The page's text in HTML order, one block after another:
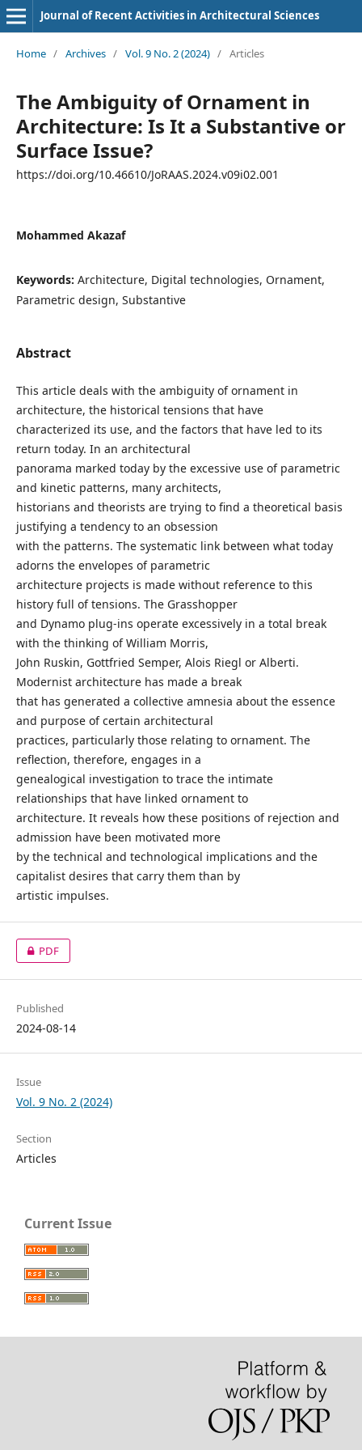
Journal of Recent Activities in Architectural Sciences
Home / Archives / Vol. 9 No. 2 (2024) / Articles
The Ambiguity of Ornament in
Architecture: Is It a Substantive or
Surface Issue?
https://doi.org/10.46610/JoRAAS.2024.v09i02.001
Mohammed Akazaf
Keywords: Architecture, Digital technologies, Ornament,
Parametric design, Substantive
Abstract
This article deals with the ambiguity of ornament in
architecture, the historical tensions that have
characterized its use, and the factors that have led to its
return today. In an architectural
panorama marked today by the excessive use of parametric
and kinetic patterns, many architects,
historians and theorists are trying to find a theoretical basis
justifying a tendency to an obsession
with the patterns. The systematic link between what today
adorns the envelopes of parametric
architecture projects is made without reference to this
history full of tensions. The Grasshopper
and Dynamo plug-ins operate excessively in a total break
with the thinking of William Morris,
John Ruskin, Gottfried Semper, Alois Riegl or Alberti.
Modernist architecture has made a break
that has generated a collective amnesia about the essence
and purpose of certain architectural
practices, particularly those relating to ornament. The
reflection, therefore, engages in a
genealogical investigation to trace the intimate
relationships that have linked ornament to
architecture. It reveals how these positions of rejection and
admission have been motivated more
by the technical and technological implications and the
capitalist desires that carry them than by
artistic impulses.
PDF
Published
2024-08-14
Issue
Vol. 9 No. 2 (2024)
Section
Articles
Current Issue